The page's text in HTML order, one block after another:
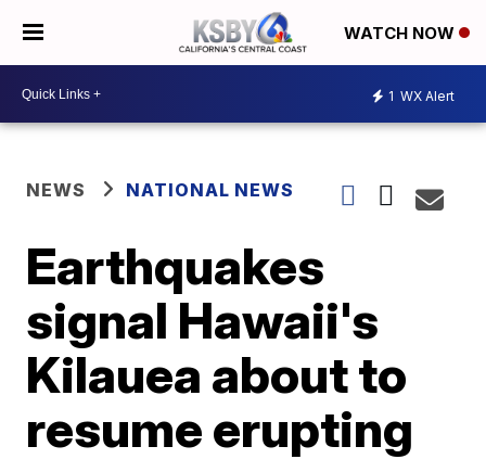
WATCH NOW
1 WX Alert
NEWS NATIONAL NEWS
Earthquakes
signal Hawaii's
Kilauea about to
resume erupting